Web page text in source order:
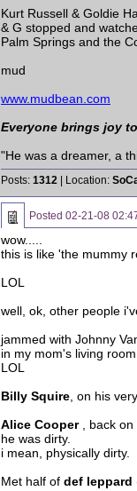
Kurt Russell & Goldie
& G stopped and
Palm Springs and the
mud
www.mudbean.com
Everyone brings joy
"He was a dreamer, a
Posts: 1312 | Location:
Posted 02-21-08
wow.....
this is like 'the mummy
LOL
well, ok, other people
jammed with Johnny
in my mom's living room.
LOL
Billy Squire , on his
Alice Cooper
, back
he was dirty.
i mean, physically dirty.
Met half of def leppard